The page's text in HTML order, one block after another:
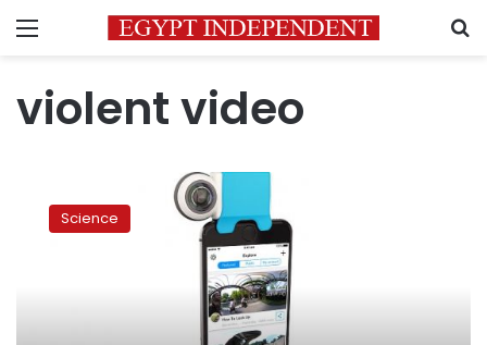
Menu
violent video
firms
Science